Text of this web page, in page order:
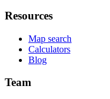
Resources
Map search
Calculators
Blog
Team